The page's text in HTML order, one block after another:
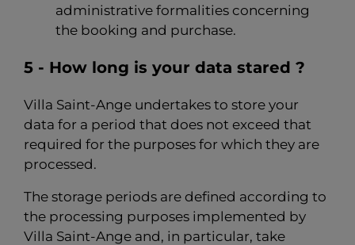
administrative formalities concerning
the booking and purchase.
5 - How long is your data stared ?
Villa Saint-Ange undertakes to store your
data for a period that does not exceed that
required for the purposes for which they are
processed.
The storage periods are defined according to
the processing purposes implemented by
Villa Saint-Ange and, in particular, take